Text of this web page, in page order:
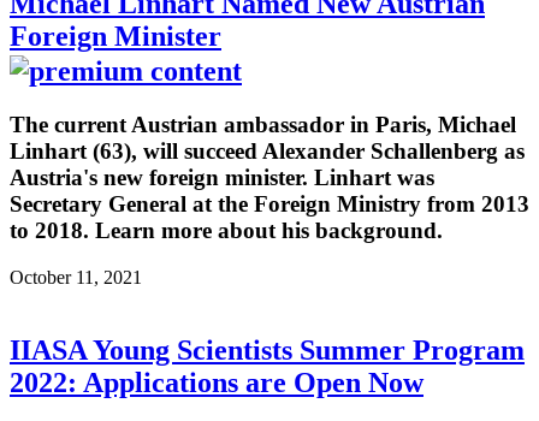
Foreign Minister
The current Austrian ambassador in Paris, Michael
Linhart (63), will succeed Alexander Schallenberg as
Austria's new foreign minister. Linhart was
Secretary General at the Foreign Ministry from 2013
to 2018. Learn more about his background.
October 11, 2021
IIASA Young Scientists Summer Program
2022: Applications are Open Now